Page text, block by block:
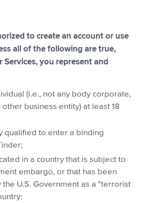
to create an account or use
all of the following are true,
you represent and
(i.e., not any body corporate,
business entity) at least 18
qualified to enter a binding
in a country that is subject to
embargo, or that has been
U.S. Government as a "terrorist